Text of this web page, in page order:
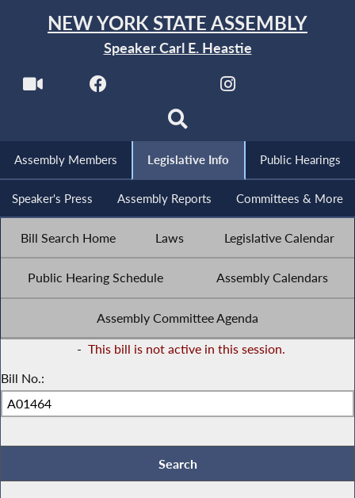
NEW YORK STATE ASSEMBLY
Speaker Carl E. Heastie
Assembly Members Legislative Info Public Hearings
Speaker's Press Assembly Reports Committees & More
Bill Search Home Laws Legislative Calendar
Public Hearing Schedule Assembly Calendars
Assembly Committee Agenda
- This bill is not active in this session.
Bill No.: